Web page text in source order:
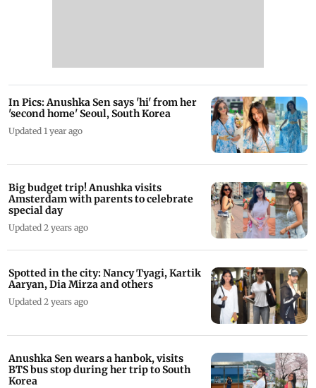
In Pics: Anushka Sen says 'hi' from her
'second home' Seoul, South Korea
Updated 1 year ago
Big budget trip! Anushka visits
Amsterdam with parents to celebrate
special day
Updated 2 years ago
Spotted in the city: Nancy Tyagi, Kartik
Aaryan, Dia Mirza and others
Updated 2 years ago
Anushka Sen wears a hanbok, visits
BTS bus stop during her trip to South
Korea